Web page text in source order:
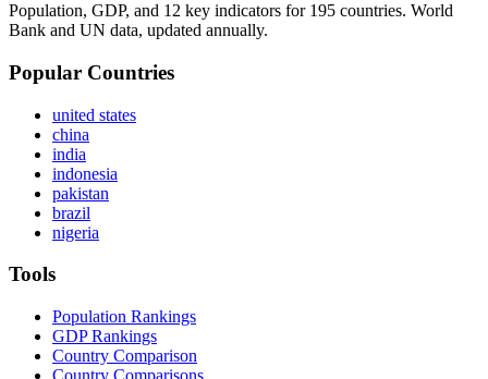
Population, GDP, and 12 key indicators for 195 countries. World
Bank and UN data, updated annually.
Popular Countries
united states
china
india
indonesia
pakistan
brazil
nigeria
Tools
Population Rankings
GDP Rankings
Country Comparison
Country Comparisons